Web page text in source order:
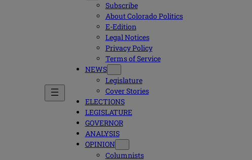
Subscribe
About Colorado Politics
E-Edition
Legal Notices
Privacy Policy
Terms of Service
NEWS
Legislature
Cover Stories
ELECTIONS
LEGISLATURE
GOVERNOR
ANALYSIS
OPINION
Columnists